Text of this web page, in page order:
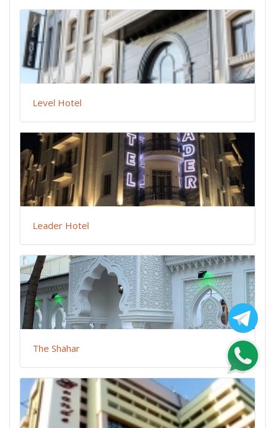
Level Hotel
Leader Hotel
The Shahar